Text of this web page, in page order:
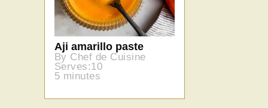
Aji amarillo paste
By Chef de Cuisine
Serves:10
5 minutes